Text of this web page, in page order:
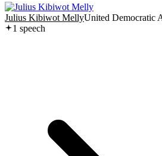
Julius Kibiwot MellyUnited Democratic
1 speech